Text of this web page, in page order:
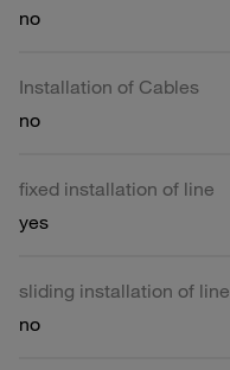
no
Installation of Cables
no
fixed installation of line
yes
sliding installation of line
no